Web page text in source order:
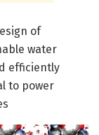
of
water
efficiently
to power